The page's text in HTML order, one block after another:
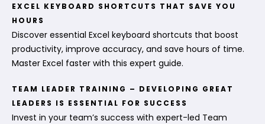
EXCEL KEYBOARD SHORTCUTS THAT SAVE YOU
HOURS
Discover essential Excel keyboard shortcuts that boost
productivity, improve accuracy, and save hours of time.
Master Excel faster with this expert guide.
TEAM LEADER TRAINING – DEVELOPING GREAT
LEADERS IS ESSENTIAL FOR SUCCESS
Invest in your team’s success with expert-led Team